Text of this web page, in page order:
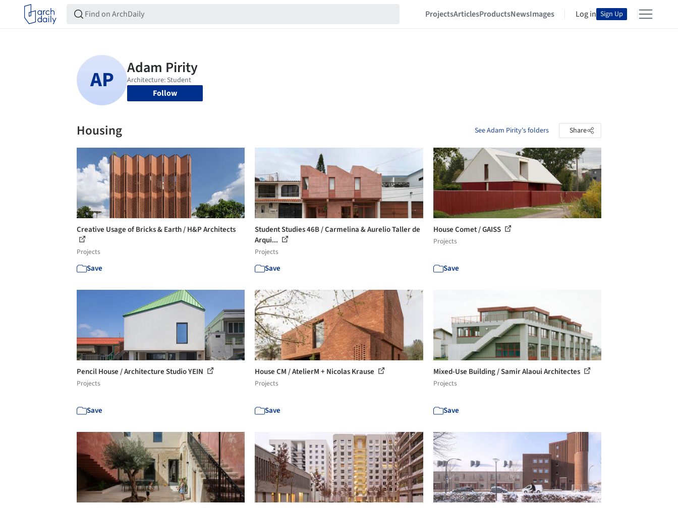
ProjectsArticlesProductsNewsImages Log in Sign Up
Follow
Housing See Adam Pirity's folders Share
Creative Usage of Bricks & Earth / H&P Architects
Projects
Save
Student Studies 46B / Carmelina & Aurelio Taller de
Arqui...
Projects
Save
House Comet / GAISS
Projects
Save
Pencil House / Architecture Studio YEIN
Projects
Save
House CM / AtelierM + Nicolas Krause
Projects
Save
Mixed-Use Building / Samir Alaoui Architectes
Projects
Save